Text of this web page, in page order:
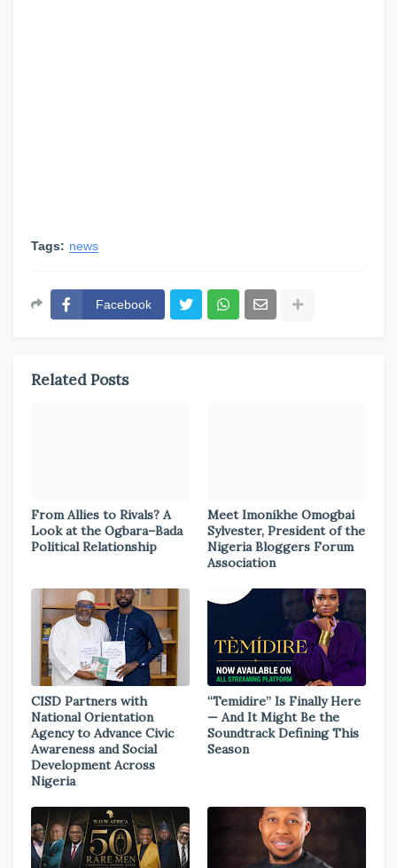
Tags: news
Facebook
Related Posts
From Allies to Rivals? A
Look at the Ogbara–Bada
Political Relationship
Meet Imonikhe Omogbai
Sylvester, President of the
Nigeria Bloggers Forum
Association
CISD Partners with
National Orientation
Agency to Advance Civic
Awareness and Social
Development Across
Nigeria
“Temidire” Is Finally Here
— And It Might Be the
Soundtrack Defining This
Season